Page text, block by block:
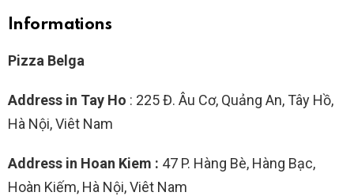
Informations
Pizza Belga
Address in Tay Ho : 225 Đ. Âu Cơ, Quảng An, Tây Hồ,
Hà Nội, Viêt Nam
Address in Hoan Kiem : 47 P. Hàng Bè, Hàng Bạc,
Hoàn Kiếm, Hà Nội, Viêt Nam